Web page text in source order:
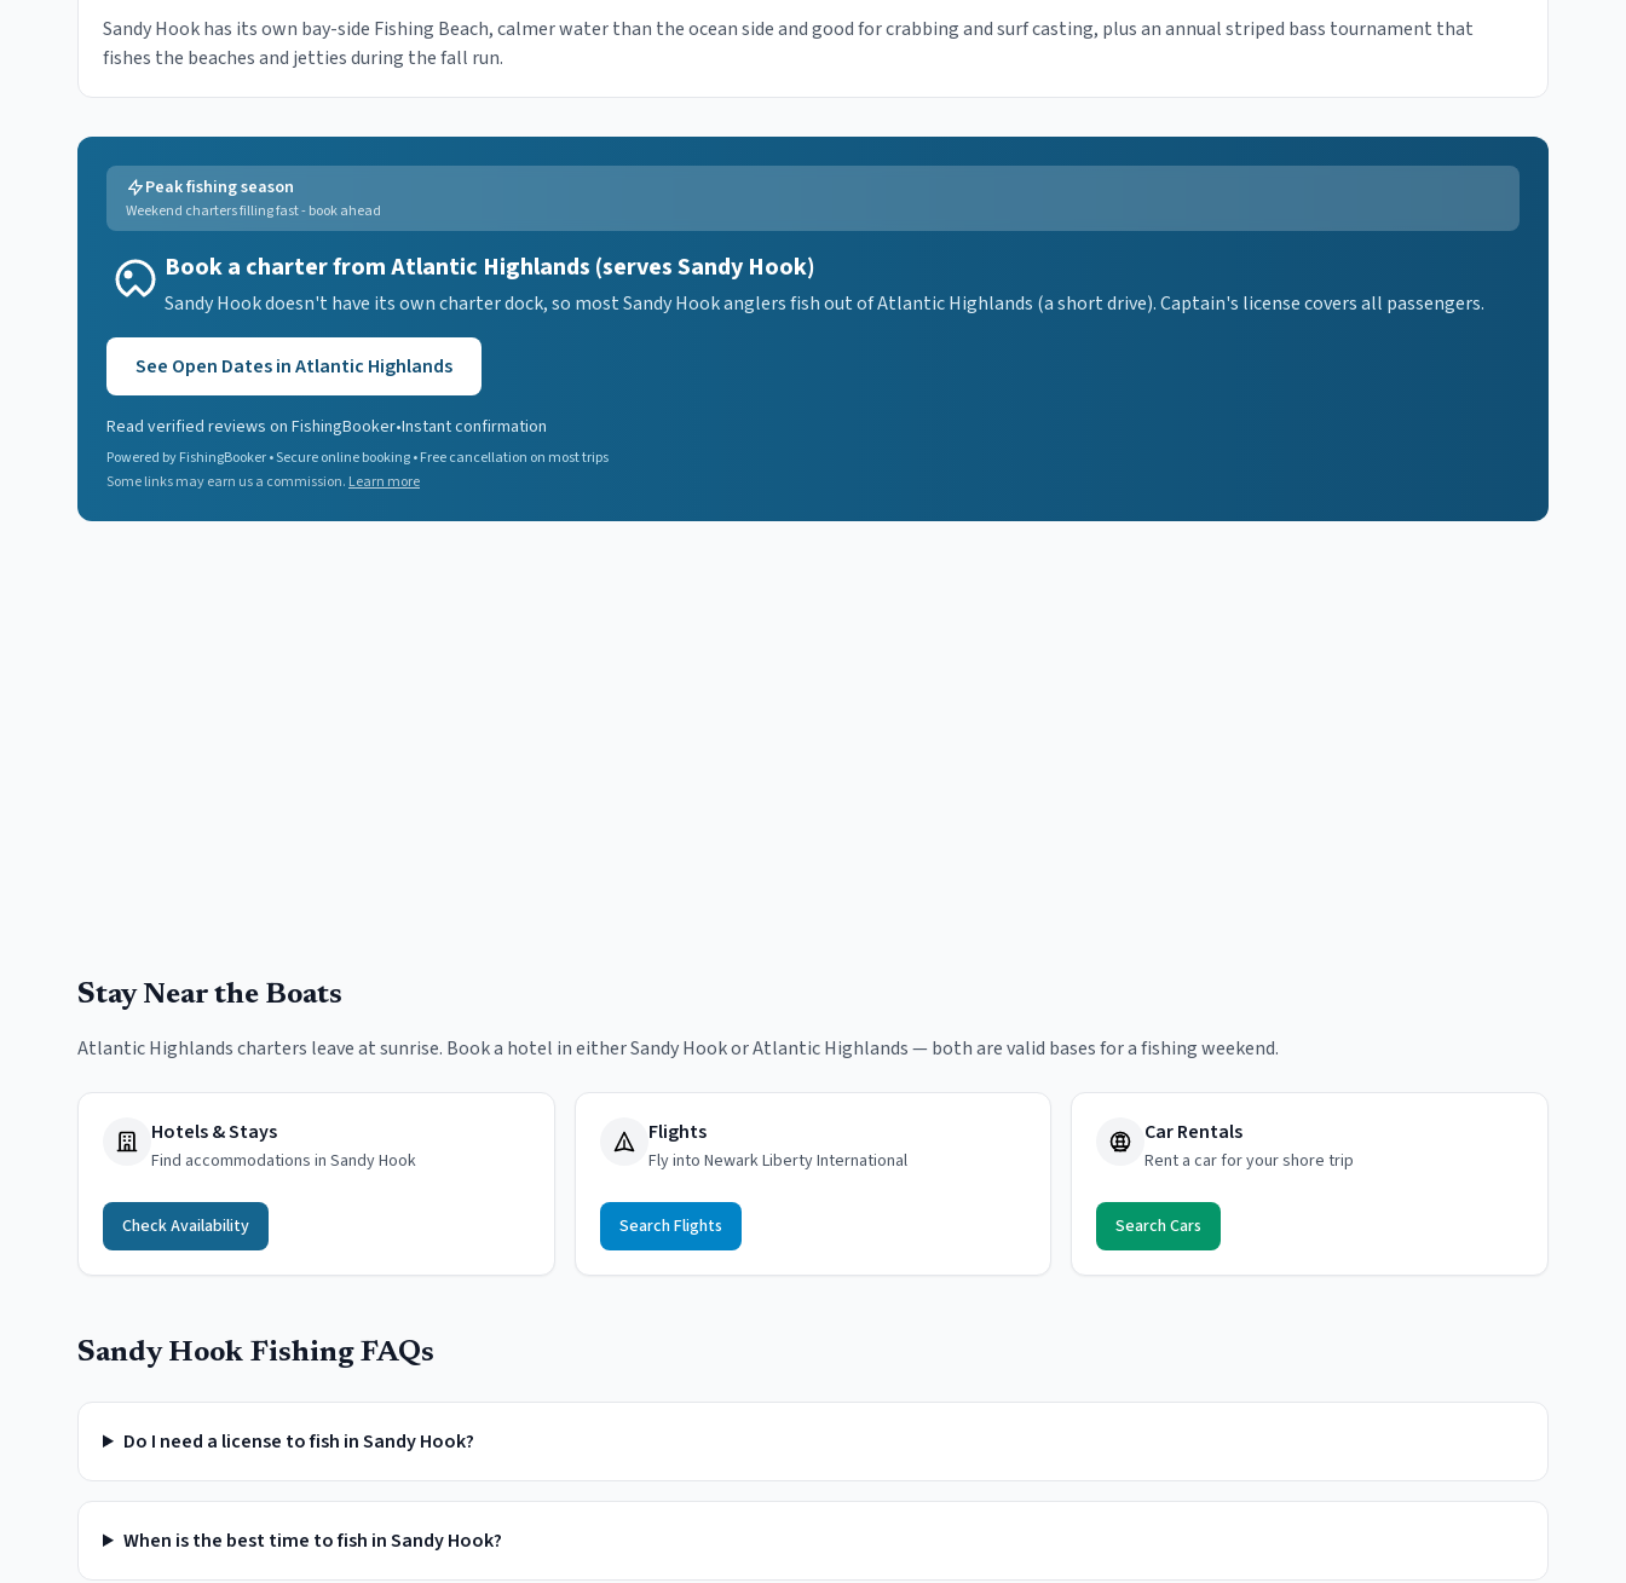
Sandy Hook has its own bay-side Fishing Beach, calmer water than the ocean side and good for crabbing and surf casting, plus an annual striped bass tournament that
fishes the beaches and jetties during the fall run.
Peak fishing season
Weekend charters filling fast - book ahead
Book a charter from Atlantic Highlands (serves Sandy Hook)
Sandy Hook doesn't have its own charter dock, so most Sandy Hook anglers fish out of Atlantic Highlands (a short drive). Captain's license covers all passengers.
See Open Dates inAtlantic Highlands
Read verified reviews on FishingBooker•Instant confirmation
Powered by FishingBooker • Secure online booking • Free cancellation on most trips
Some links may earn us a commission. Learn more
Stay Near the Boats
Atlantic Highlands charters leave at sunrise. Book a hotel in either Sandy Hook or Atlantic Highlands — both are valid bases for a fishing weekend.
Hotels & Stays
Find accommodations in Sandy Hook
Check Availability
Flights
Fly into Newark Liberty International
Search Flights
Car Rentals
Rent a car for your shore trip
Search Cars
Sandy Hook Fishing FAQs
Do I need a license to fish in Sandy Hook?
When is the best time to fish in Sandy Hook?